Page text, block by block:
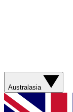
Australasia